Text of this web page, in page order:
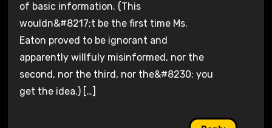
of basic information. (This
wouldn&#8217;t be the first time Ms.
Eaton proved to be ignorant and
apparently willfuly misinformed, nor the
second, nor the third, nor the&#8230; you
get the idea.) […]